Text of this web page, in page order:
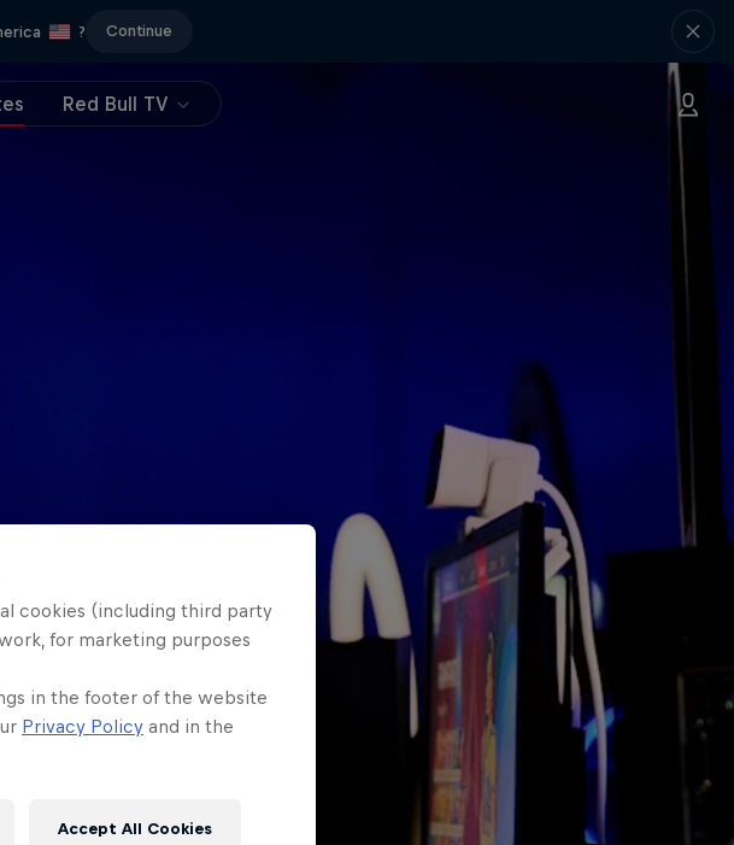
? Continue
Red Bull TV
cookies (including third party
for marketing purposes
in the footer of the website
Privacy Policy and in the
Accept All Cookies